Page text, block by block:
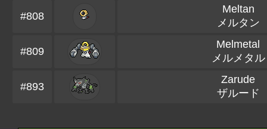
#808
Meltan
メルタン
#809
Melmetal
メルメタル
#893
Zarude
ザルード